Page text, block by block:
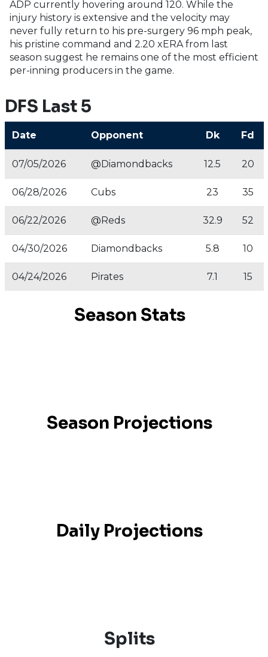
ADP currently hovering around 120. While the
injury history is extensive and the velocity may
never fully return to his pre-surgery 96 mph peak,
his pristine command and 2.20 xERA from last
season suggest he remains one of the most efficient
per-inning producers in the game.
DFS Last 5
Date Opponent Dk Fd
07/05/2026 @Diamondbacks 12.5 20
06/28/2026 Cubs 23 35
06/22/2026 @Reds 32.9 52
04/30/2026 Diamondbacks 5.8 10
04/24/2026 Pirates 7.1 15
Season Stats
Season Projections
Daily Projections
Splits